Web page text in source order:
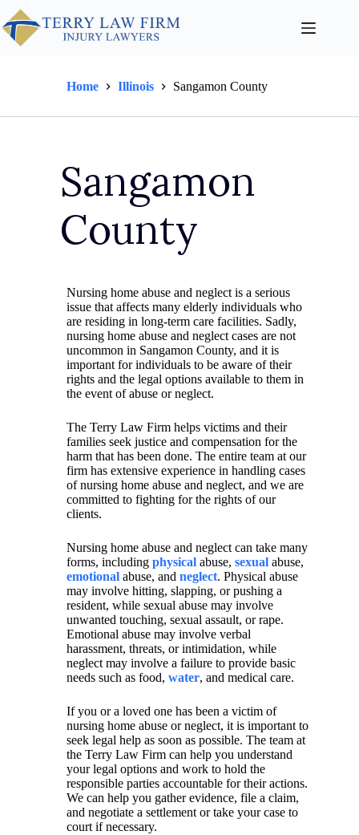
Home Illinois Sangamon County
Sangamon
County
Nursing home abuse and neglect is a serious
issue that affects many elderly individuals who
are residing in long-term care facilities. Sadly,
nursing home abuse and neglect cases are not
uncommon in Sangamon County, and it is
important for individuals to be aware of their
rights and the legal options available to them in
the event of abuse or neglect.
The Terry Law Firm helps victims and their
families seek justice and compensation for the
harm that has been done. The entire team at our
firm has extensive experience in handling cases
of nursing home abuse and neglect, and we are
committed to fighting for the rights of our
clients.
Nursing home abuse and neglect can take many
forms, including physical abuse, sexual abuse,
emotional abuse, and neglect. Physical abuse
may involve hitting, slapping, or pushing a
resident, while sexual abuse may involve
unwanted touching, sexual assault, or rape.
Emotional abuse may involve verbal
harassment, threats, or intimidation, while
neglect may involve a failure to provide basic
needs such as food, water, and medical care.
If you or a loved one has been a victim of
nursing home abuse or neglect, it is important to
seek legal help as soon as possible. The team at
the Terry Law Firm can help you understand
your legal options and work to hold the
responsible parties accountable for their actions.
We can help you gather evidence, file a claim,
and negotiate a settlement or take your case to
court if necessary.